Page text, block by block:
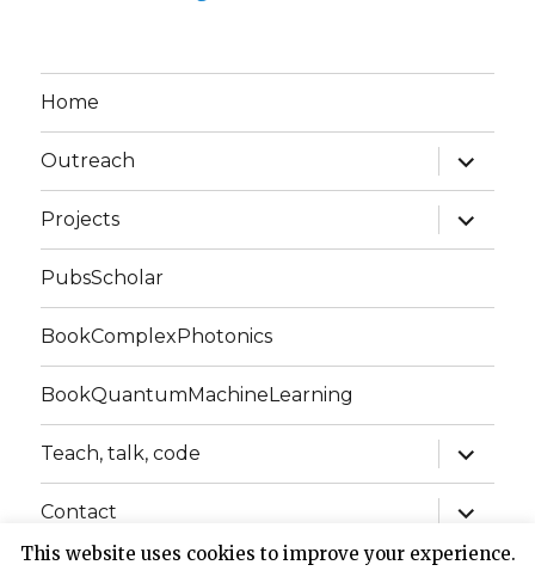
Home
Outreach
expand
child
menu
Projects
expand
child
menu
PubsScholar
BookComplexPhotonics
BookQuantumMachineLearning
Teach, talk, code
expand
child
menu
Contact
expand
child
menu
This website uses cookies to improve your experience.